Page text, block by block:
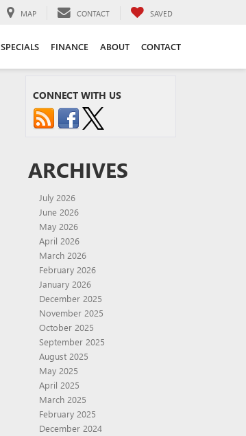
MAP CONTACT SAVED
SPECIALS FINANCE ABOUT CONTACT
CONNECT WITH US
ARCHIVES
July 2026
June 2026
May 2026
April 2026
March 2026
February 2026
January 2026
December 2025
November 2025
October 2025
September 2025
August 2025
May 2025
April 2025
March 2025
February 2025
December 2024